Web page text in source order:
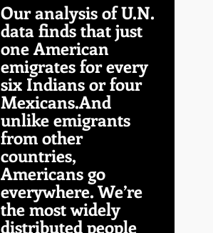
Our analysis of U.N.
data finds that just
one American
emigrates for every
six Indians or four
Mexicans.And
unlike emigrants
from other
countries,
Americans go
everywhere. We’re
the most widely
distributed people